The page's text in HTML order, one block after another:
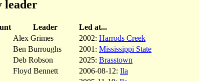
leader
Leader
Led at...
Alex Grimes 2002: Harrods Creek
Ben Burroughs 2001: Mississippi State
Deb Robson 2025: Brasstown
Floyd Bennett 2006-08-12: Ila